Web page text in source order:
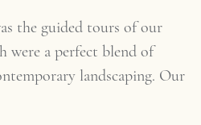
the guided tours of our
were a perfect blend of
landscaping. Our